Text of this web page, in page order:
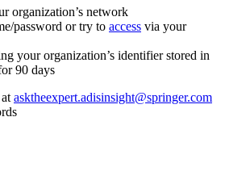
organization’s network
password or try to access via your
your organization’s identifier stored in
90 days
asktheexpert.adisinsight@springer.com